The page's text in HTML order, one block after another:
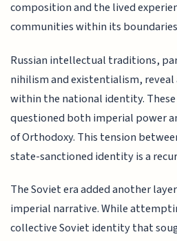
composition and the lived
communities within its
Russian intellectual traditions,
nihilism and existentialism,
within the national identity.
questioned both imperial power
of Orthodoxy. This tension
state-sanctioned identity is a
The Soviet era added another
imperial narrative. While
collective Soviet identity that